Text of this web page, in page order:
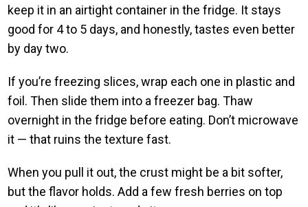
keep it in an airtight container in the fridge. It stays
good for 4 to 5 days, and honestly, tastes even better
by day two.
If you’re freezing slices, wrap each one in plastic and
foil. Then slide them into a freezer bag. Thaw
overnight in the fridge before eating. Don’t microwave
it — that ruins the texture fast.
When you pull it out, the crust might be a bit softer,
but the flavor holds. Add a few fresh berries on top